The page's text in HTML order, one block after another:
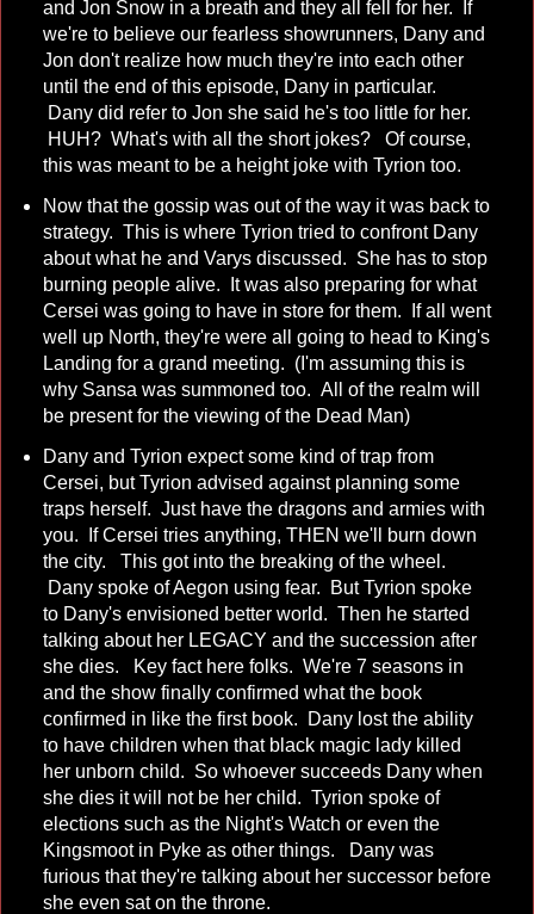
and Jon Snow in a breath and they all fell for her. If
we're to believe our fearless showrunners, Dany and
Jon don't realize how much they're into each other
until the end of this episode, Dany in particular.
Dany did refer to Jon she said he's too little for her.
HUH? What's with all the short jokes? Of course,
this was meant to be a height joke with Tyrion too.
Now that the gossip was out of the way it was back to
strategy. This is where Tyrion tried to confront Dany
about what he and Varys discussed. She has to stop
burning people alive. It was also preparing for what
Cersei was going to have in store for them. If all went
well up North, they're were all going to head to King's
Landing for a grand meeting. (I'm assuming this is
why Sansa was summoned too. All of the realm will
be present for the viewing of the Dead Man)
Dany and Tyrion expect some kind of trap from
Cersei, but Tyrion advised against planning some
traps herself. Just have the dragons and armies with
you. If Cersei tries anything, THEN we'll burn down
the city. This got into the breaking of the wheel.
Dany spoke of Aegon using fear. But Tyrion spoke
to Dany's envisioned better world. Then he started
talking about her LEGACY and the succession after
she dies. Key fact here folks. We're 7 seasons in
and the show finally confirmed what the book
confirmed in like the first book. Dany lost the ability
to have children when that black magic lady killed
her unborn child. So whoever succeeds Dany when
she dies it will not be her child. Tyrion spoke of
elections such as the Night's Watch or even the
Kingsmoot in Pyke as other things. Dany was
furious that they're talking about her successor before
she even sat on the throne.